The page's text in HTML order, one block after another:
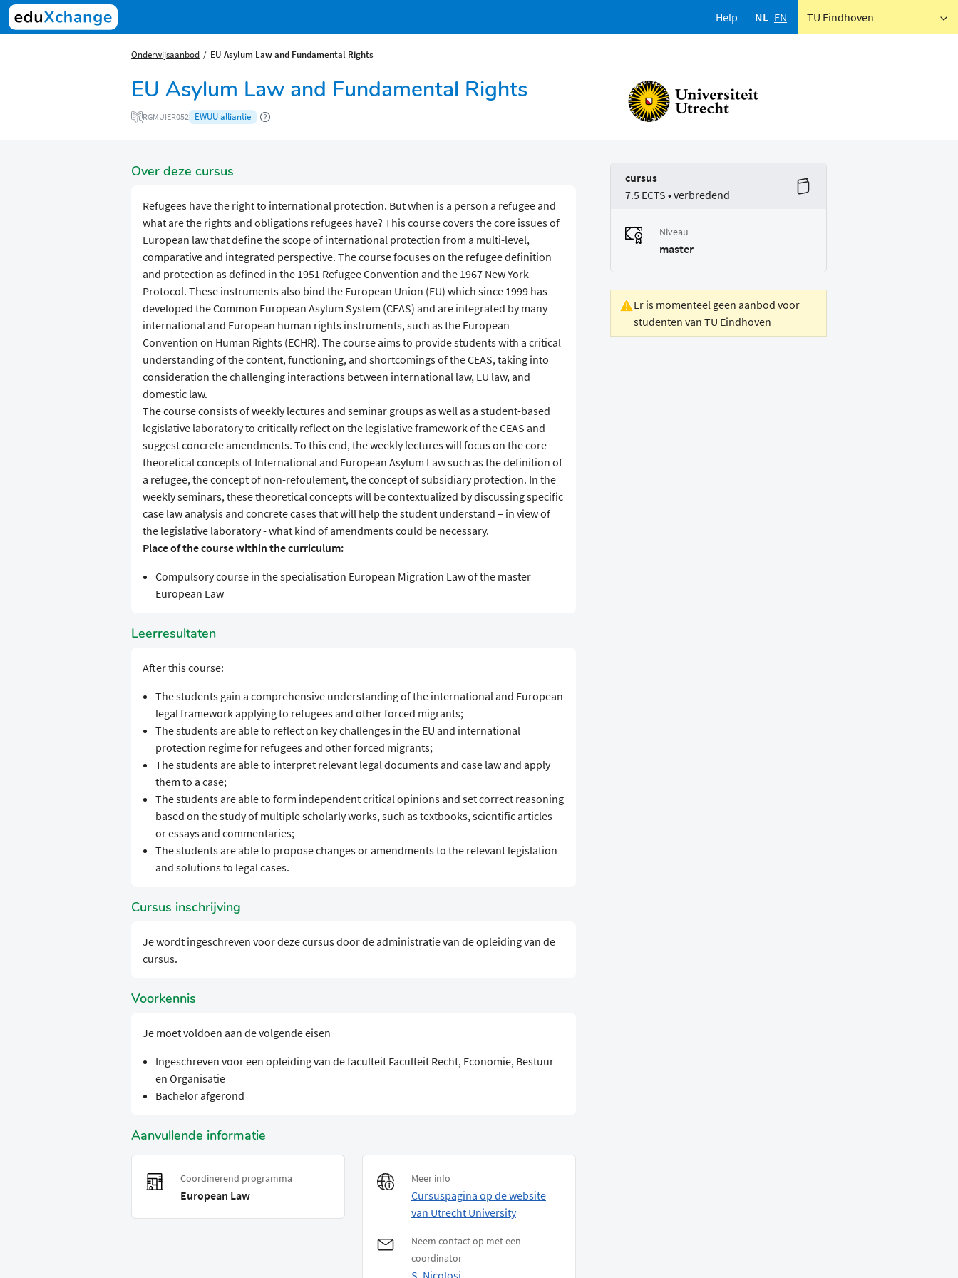
Help NL EN TU Eindhoven
Onderwijsaanbod EU Asylum Law and Fundamental Rights
EU Asylum Law and Fundamental Rights
RGMUIER052 EWUU alliantie
Over deze cursus
Refugees have the right to international protection. But when is a person a refugee and
what are the rights and obligations refugees have? This course covers the core issues of
European law that define the scope of international protection from a multi-level,
comparative and integrated perspective. The course focuses on the refugee definition
and protection as defined in the 1951 Refugee Convention and the 1967 New York
Protocol. These instruments also bind the European Union (EU) which since 1999 has
developed the Common European Asylum System (CEAS) and are integrated by many
international and European human rights instruments, such as the European
Convention on Human Rights (ECHR). The course aims to provide students with a critical
understanding of the content, functioning, and shortcomings of the CEAS, taking into
consideration the challenging interactions between international law, EU law, and
domestic law.
The course consists of weekly lectures and seminar groups as well as a student-based
legislative laboratory to critically reflect on the legislative framework of the CEAS and
suggest concrete amendments. To this end, the weekly lectures will focus on the core
theoretical concepts of International and European Asylum Law such as the definition of
a refugee, the concept of non-refoulement, the concept of subsidiary protection. In the
weekly seminars, these theoretical concepts will be contextualized by discussing specific
case law analysis and concrete cases that will help the student understand – in view of
the legislative laboratory - what kind of amendments could be necessary.
Place of the course within the curriculum:
Compulsory course in the specialisation European Migration Law of the master
European Law
Leerresultaten
After this course:
The students gain a comprehensive understanding of the international and European
legal framework applying to refugees and other forced migrants;
The students are able to reflect on key challenges in the EU and international
protection regime for refugees and other forced migrants;
The students are able to interpret relevant legal documents and case law and apply
them to a case;
The students are able to form independent critical opinions and set correct reasoning
based on the study of multiple scholarly works, such as textbooks, scientific articles
or essays and commentaries;
The students are able to propose changes or amendments to the relevant legislation
and solutions to legal cases.
Cursus inschrijving
Je wordt ingeschreven voor deze cursus door de administratie van de opleiding van de
cursus.
Voorkennis
Je moet voldoen aan de volgende eisen
Ingeschreven voor een opleiding van de faculteit Faculteit Recht, Economie, Bestuur
en Organisatie
Bachelor afgerond
Aanvullende informatie
Coordinerend programma
European Law
Meer info
Cursuspagina op de website
van Utrecht University
Neem contact op met een
coordinator
cursus
7.5 ECTS • verbredend
Niveau
master
Er is momenteel geen aanbod voor
studenten van TU Eindhoven